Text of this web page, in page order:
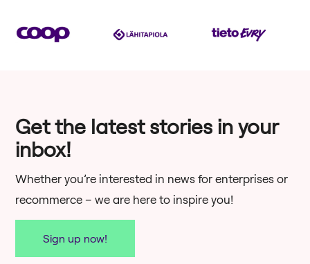
Get the latest stories in your
inbox!
Whether you’re interested in news for enterprises or
recommerce – we are here to inspire you!
Sign up now!